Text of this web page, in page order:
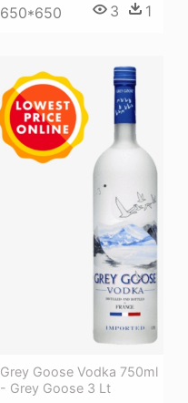
650*650 3 1
Grey Goose Vodka 750ml
- Grey Goose 3 Lt